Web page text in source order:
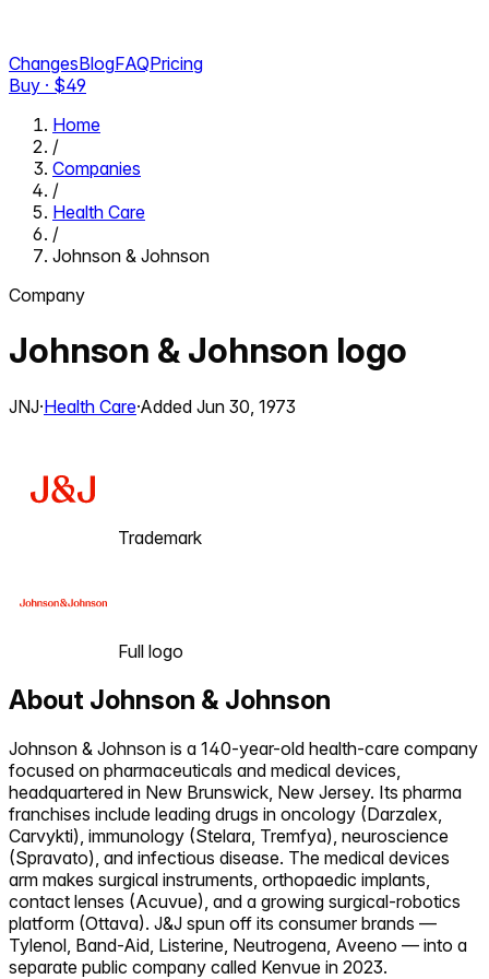
ChangesBlogFAQPricing
Buy · $49
Home
/
Companies
/
Health Care
/
Johnson & Johnson
Company
Johnson & Johnson logo
JNJ·Health Care·Added Jun 30, 1973
Trademark
Full logo
About Johnson & Johnson
Johnson & Johnson is a 140-year-old health-care company
focused on pharmaceuticals and medical devices,
headquartered in New Brunswick, New Jersey. Its pharma
franchises include leading drugs in oncology (Darzalex,
Carvykti), immunology (Stelara, Tremfya), neuroscience
(Spravato), and infectious disease. The medical devices
arm makes surgical instruments, orthopaedic implants,
contact lenses (Acuvue), and a growing surgical-robotics
platform (Ottava). J&J spun off its consumer brands —
Tylenol, Band-Aid, Listerine, Neutrogena, Aveeno — into a
separate public company called Kenvue in 2023.